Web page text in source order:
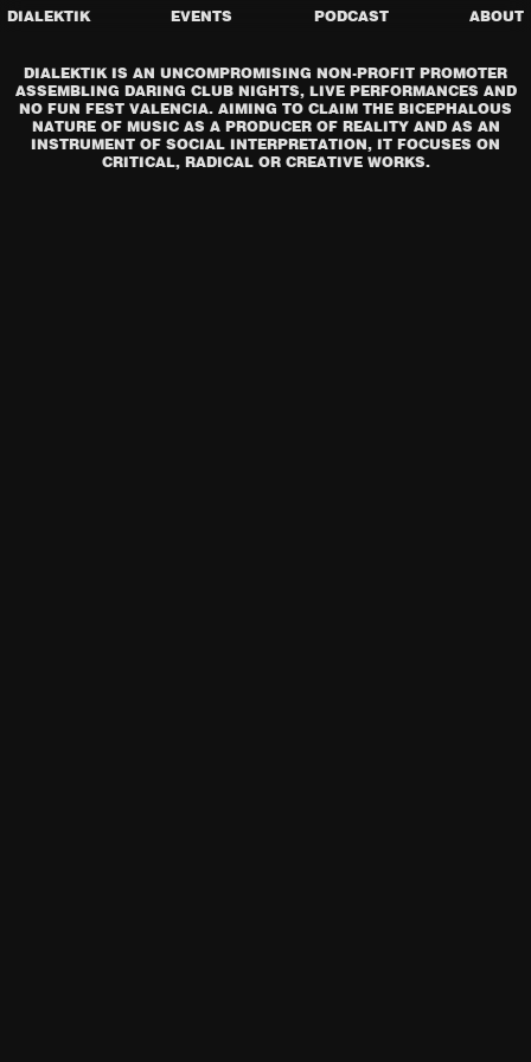
DIALEKTIK EVENTS PODCAST ABOUT
DIALEKTIK IS AN UNCOMPROMISING NON-PROFIT PROMOTER
ASSEMBLING DARING CLUB NIGHTS, LIVE PERFORMANCES AND
NO FUN FEST VALENCIA. AIMING TO CLAIM THE BICEPHALOUS
NATURE OF MUSIC AS A PRODUCER OF REALITY AND AS AN
INSTRUMENT OF SOCIAL INTERPRETATION, IT FOCUSES ON
CRITICAL, RADICAL OR CREATIVE WORKS.